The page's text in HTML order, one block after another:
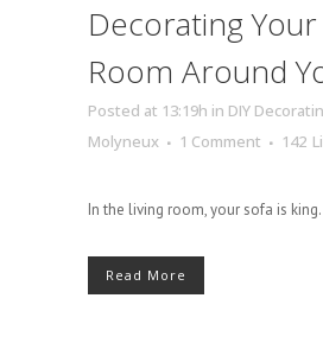
Decorating Your
Room Around
Posted at 13:19h in DIY
Molyneux
1 Comment 142
In the living room, your sofa is
Read More